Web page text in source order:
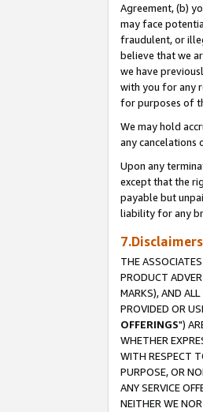
Agreement, (b)
may face
fraudulent, or
believe that we
we have
with you for any
for purposes of
We may hold
any cancelations
Upon any
except that the
payable but
liability for any
7.Disclaimers
THE
PRODUCT
MARKS), AND
PROVIDED OR
OFFERINGS")
WHETHER
WITH RESPECT
PURPOSE, OR
ANY SERVICE
NEITHER WE